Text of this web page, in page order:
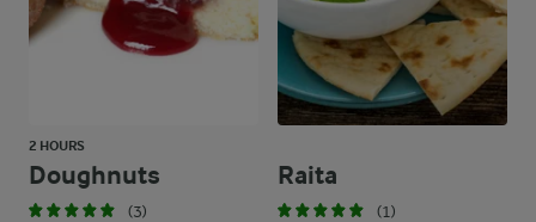
2 HOURS
Doughnuts
(3)
Raita
(1)